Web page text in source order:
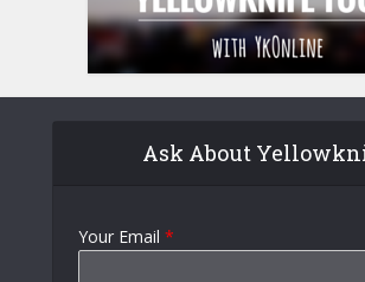
Ask About
Your Email *